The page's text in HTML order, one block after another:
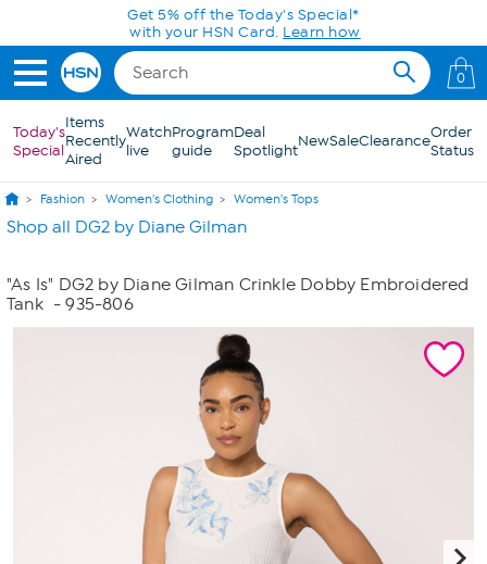
Skip to Main ContentGet 5% off the Today's Special*
with your HSN Card. Learn how
0
Today's
Special
Items
Recently
Aired
Watch
live
Program
guide
Deal
SpotlightNewSaleClearanceOrder
Status
Fashion Women's Clothing Women's Tops
Shop all DG2 by Diane Gilman
"As Is" DG2 by Diane Gilman Crinkle Dobby Embroidered
Tank - 935-806